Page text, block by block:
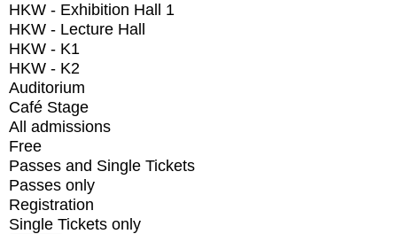
HKW - Exhibition Hall 1
HKW - Lecture Hall
HKW - K1
HKW - K2
Auditorium
Café Stage
All admissions
Free
Passes and Single Tickets
Passes only
Registration
Single Tickets only